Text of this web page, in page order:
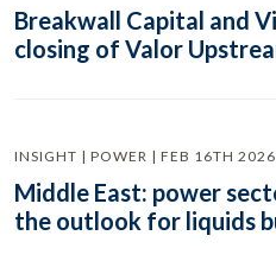
Breakwall Capital and
closing of Valor
INSIGHT | POWER | FEB 16TH 2026
Middle East: power
the outlook for liquids